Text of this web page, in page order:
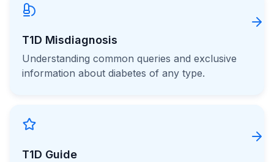
T1D Misdiagnosis
Understanding common queries and exclusive
information about diabetes of any type.
T1D Guide